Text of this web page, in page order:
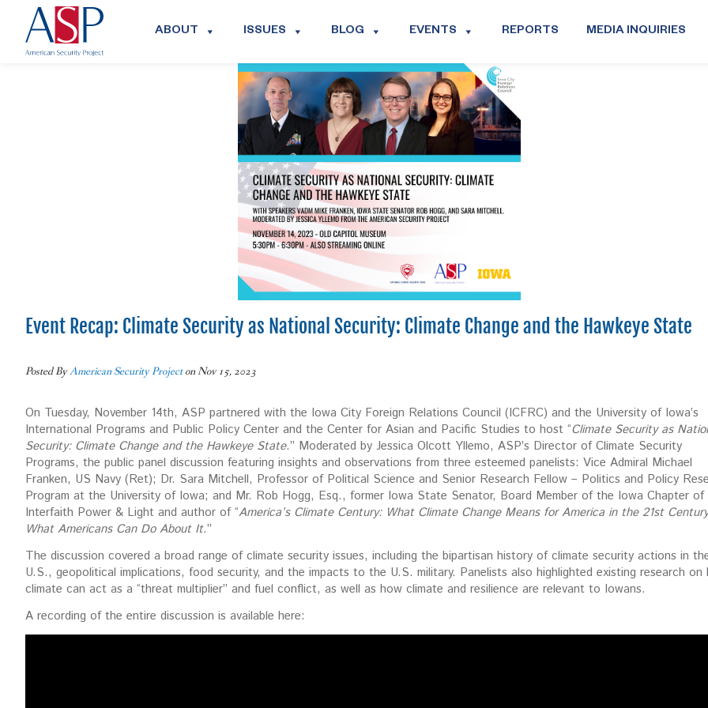
ABOUT ISSUES BLOG EVENTS REPORTS MEDIA INQUIRIES
Event Recap: Climate Security as National Security: Climate Change and the Hawkeye State
Posted ByAmerican Security Projecton Nov 15, 2023
On Tuesday, November 14th, ASP partnered with the Iowa City Foreign Relations Council (ICFRC) and the University of Iowa’s
International Programs and Public Policy Center and the Center for Asian and Pacific Studies to host “Climate Security as
Security: Climate Change and the Hawkeye State.” Moderated by Jessica Olcott Yllemo, ASP’s Director of Climate Security
Programs, the public panel discussion featuring insights and observations from three esteemed panelists: Vice Admiral Michael
Franken, US Navy (Ret); Dr. Sara Mitchell, Professor of Political Science and Senior Research Fellow – Politics and Policy
Program at the University of Iowa; and Mr. Rob Hogg, Esq., former Iowa State Senator, Board Member of the Iowa Chapter of
Interfaith Power & Light and author of “America’s Climate Century: What Climate Change Means for America in the 21st
What Americans Can Do About It.”
The discussion covered a broad range of climate security issues, including the bipartisan history of climate security actions in
U.S., geopolitical implications, food security, and the impacts to the U.S. military. Panelists also highlighted existing research on
climate can act as a “threat multiplier” and fuel conflict, as well as how climate and resilience are relevant to Iowans.
A recording of the entire discussion is available here: